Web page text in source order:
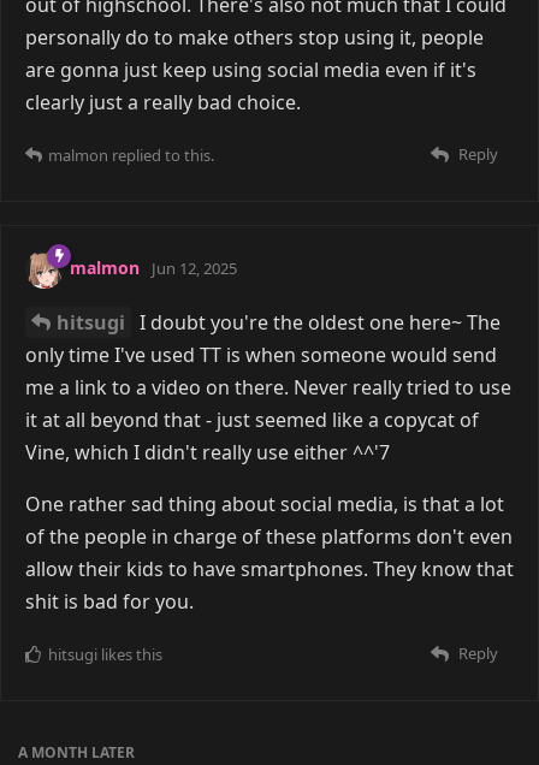
personally do to make others stop using it, people
are gonna just keep using social media even if it's
clearly just a really bad choice.
Reply
malmon replied to this.
malmon Jun 12, 2025
hitsugi I doubt you're the oldest one here~ The
only time I've used TT is when someone would send
me a link to a video on there. Never really tried to use
it at all beyond that - just seemed like a copycat of
Vine, which I didn't really use either ^^'7
One rather sad thing about social media, is that a lot
of the people in charge of these platforms don't even
allow their kids to have smartphones. They know that
shit is bad for you.
Reply
hitsugi likes this
A MONTH LATER